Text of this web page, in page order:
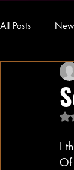
All Posts
Concert
Ideas and
I
Of